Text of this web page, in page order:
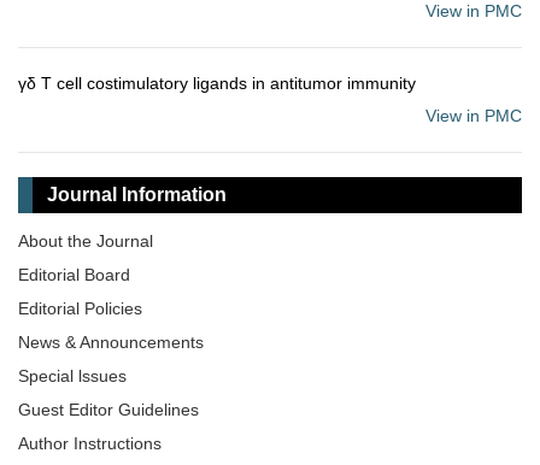
View in PMC
γδ T cell costimulatory ligands in antitumor immunity
View in PMC
Journal Information
About the Journal
Editorial Board
Editorial Policies
News & Announcements
Special lssues
Guest Editor Guidelines
Author Instructions